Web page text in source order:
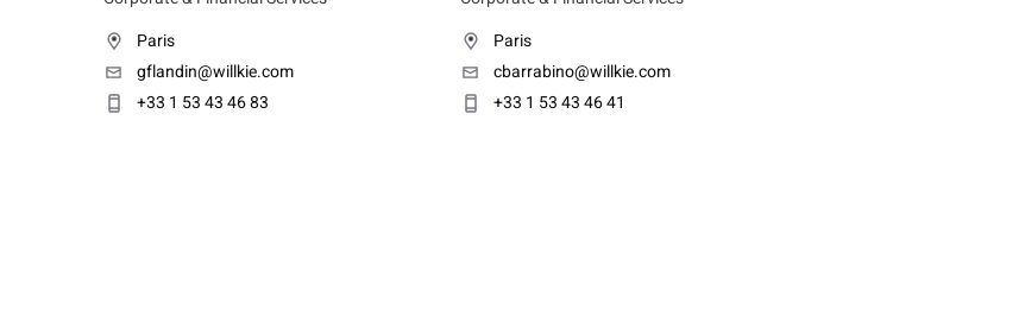
Paris
gflandin@willkie.com
+33 1 53 43 46 83
Paris
cbarrabino@willkie.com
+33 1 53 43 46 41